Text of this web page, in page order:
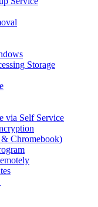
Storage
via Self Service
Chromebook)